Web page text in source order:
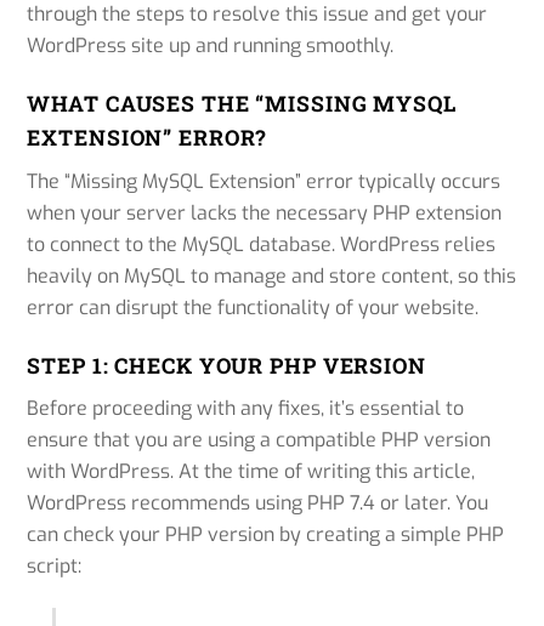
through the steps to resolve this issue and get your
WordPress site up and running smoothly.
WHAT CAUSES THE “MISSING MYSQL
EXTENSION” ERROR?
The “Missing MySQL Extension” error typically occurs
when your server lacks the necessary PHP extension
to connect to the MySQL database. WordPress relies
heavily on MySQL to manage and store content, so this
error can disrupt the functionality of your website.
STEP 1: CHECK YOUR PHP VERSION
Before proceeding with any fixes, it’s essential to
ensure that you are using a compatible PHP version
with WordPress. At the time of writing this article,
WordPress recommends using PHP 7.4 or later. You
can check your PHP version by creating a simple PHP
script: